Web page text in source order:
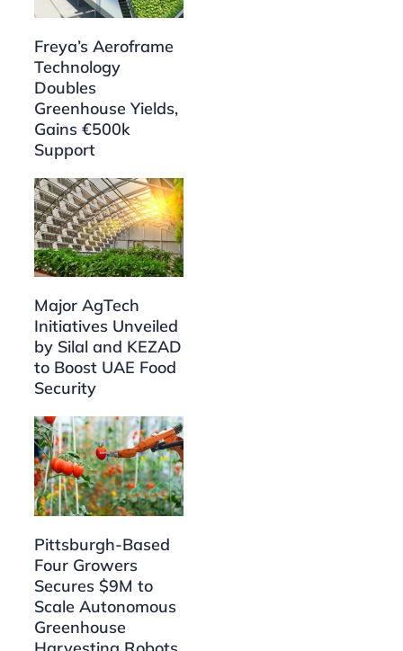
Freya’s Aeroframe
Technology
Doubles
Greenhouse Yields,
Gains €500k
Support
Major AgTech
Initiatives Unveiled
by Silal and KEZAD
to Boost UAE Food
Security
Pittsburgh-Based
Four Growers
Secures $9M to
Scale Autonomous
Greenhouse